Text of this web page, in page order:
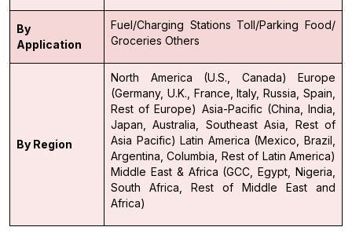
By
Application
Fuel/Charging Stations Toll/Parking Food/
Groceries Others
By Region
North America (U.S., Canada)
Europe
(Germany, U.K., France, Italy, Russia, Spain,
Rest of Europe) Asia-Pacific (China, India,
Japan, Australia, Southeast Asia, Rest of
Asia Pacific) Latin America (Mexico, Brazil,
Argentina, Columbia, Rest of Latin America)
Middle East & Africa (GCC, Egypt, Nigeria,
South Africa, Rest of Middle East and
Africa)